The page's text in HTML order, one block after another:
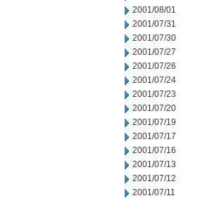
2001/08/01
2001/07/31
2001/07/30
2001/07/27
2001/07/26
2001/07/24
2001/07/23
2001/07/20
2001/07/19
2001/07/17
2001/07/16
2001/07/13
2001/07/12
2001/07/11